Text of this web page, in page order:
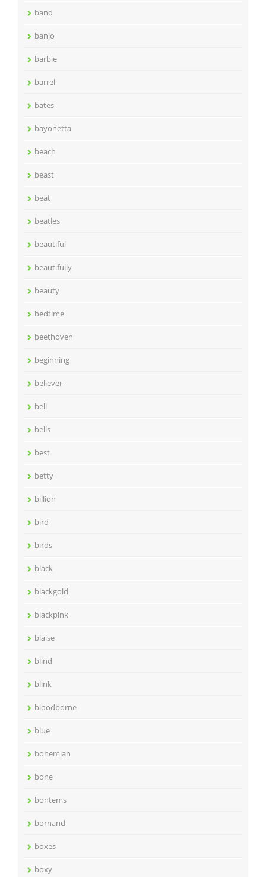
band
banjo
barbie
barrel
bates
bayonetta
beach
beast
beat
beatles
beautiful
beautifully
beauty
bedtime
beethoven
beginning
believer
bell
bells
best
betty
billion
bird
birds
black
blackgold
blackpink
blaise
blind
blink
bloodborne
blue
bohemian
bone
bontems
bornand
boxes
boxy